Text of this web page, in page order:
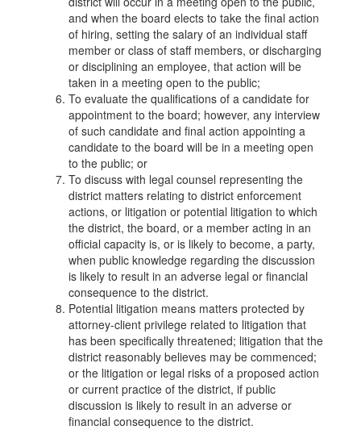
and when the board elects to take the final action
of hiring, setting the salary of an individual staff
member or class of staff members, or discharging
or disciplining an employee, that action will be
taken in a meeting open to the public;
To evaluate the qualifications of a candidate for
appointment to the board; however, any interview
of such candidate and final action appointing a
candidate to the board will be in a meeting open
to the public; or
To discuss with legal counsel representing the
district matters relating to district enforcement
actions, or litigation or potential litigation to which
the district, the board, or a member acting in an
official capacity is, or is likely to become, a party,
when public knowledge regarding the discussion
is likely to result in an adverse legal or financial
consequence to the district.
Potential litigation means matters protected by
attorney-client privilege related to litigation that
has been specifically threatened; litigation that the
district reasonably believes may be commenced;
or the litigation or legal risks of a proposed action
or current practice of the district, if public
discussion is likely to result in an adverse or
financial consequence to the district.